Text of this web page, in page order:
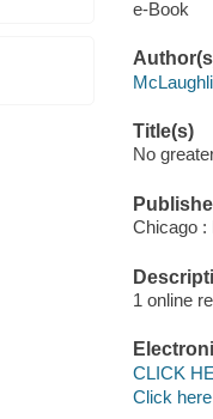
e-Book
Title(s)
No
Chicago :
1 online
CLICK
Click